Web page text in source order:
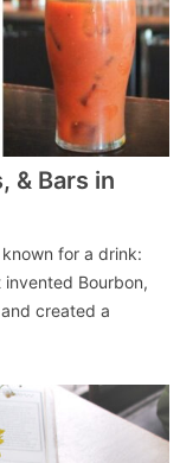
& Bars in
for a drink:
Bourbon,
created a